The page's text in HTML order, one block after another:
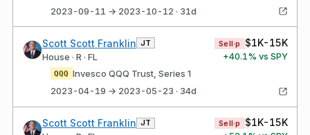
2023-09-11 → 2023-10-12 · 31d
Scott Scott Franklin JT
House · R · FL
Sell·p $1K-15K
+40.1% vs SPY
QQQ Invesco QQQ Trust, Series 1
2023-04-19 → 2023-05-23 · 34d
Scott Scott Franklin JT Sell·p $1K-15K